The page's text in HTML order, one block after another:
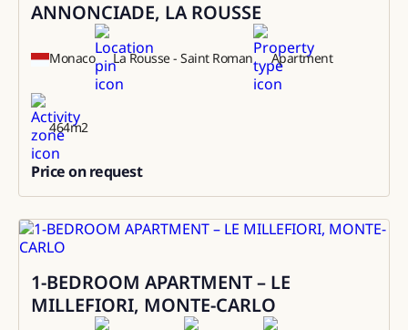
ANNONCIADE, LA ROUSSE
Monaco La Rousse - Saint Roman Apartment
464m2
Price on request
Rental
1-BEDROOM APARTMENT – LE
MILLEFIORI, MONTE-CARLO